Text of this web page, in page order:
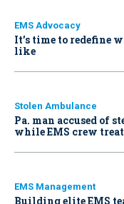
EMS Advocacy
It’s time to redefine
like
Stolen Ambulance
Pa. man accused of
while EMS crew
EMS Management
Building elite EMS